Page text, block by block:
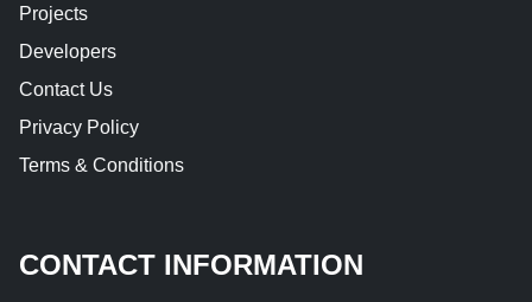
Projects
Developers
Contact Us
Privacy Policy
Terms & Conditions
CONTACT INFORMATION